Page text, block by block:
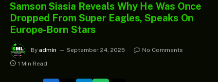
Samson Siasia Reveals Why He Was Once
Dropped From Super Eagles, Speaks On
Europe-Born Stars
By admin September 24, 2025
No Comments
1 Min Read